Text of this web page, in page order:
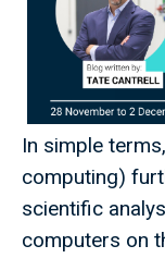
In simple
computing)
scientific
computers on